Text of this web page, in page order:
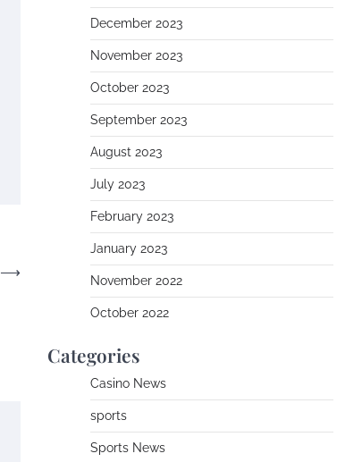
⟶
December 2023
November 2023
October 2023
September 2023
August 2023
July 2023
February 2023
January 2023
November 2022
October 2022
Categories
Casino News
sports
Sports News